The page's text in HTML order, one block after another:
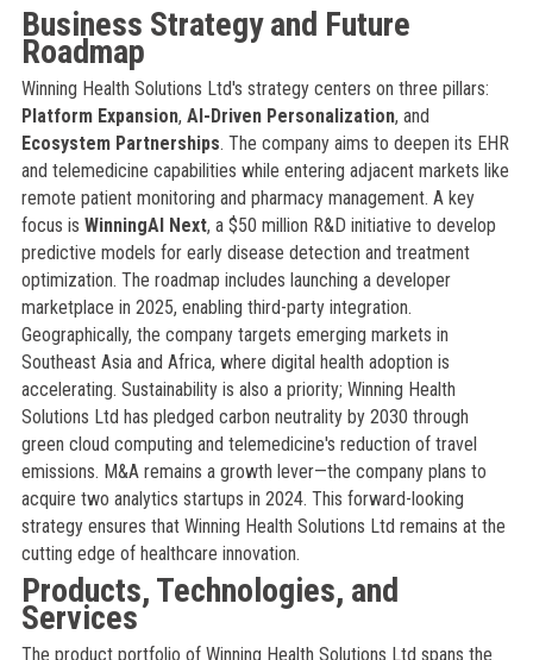
Business Strategy and Future
Roadmap
Winning Health Solutions Ltd's strategy centers on three pillars:
Platform Expansion, AI-Driven Personalization, and
Ecosystem Partnerships. The company aims to deepen its EHR
and telemedicine capabilities while entering adjacent markets like
remote patient monitoring and pharmacy management. A key
focus is WinningAI Next, a $50 million R&D initiative to develop
predictive models for early disease detection and treatment
optimization. The roadmap includes launching a developer
marketplace in 2025, enabling third-party integration.
Geographically, the company targets emerging markets in
Southeast Asia and Africa, where digital health adoption is
accelerating. Sustainability is also a priority; Winning Health
Solutions Ltd has pledged carbon neutrality by 2030 through
green cloud computing and telemedicine's reduction of travel
emissions. M&A remains a growth lever—the company plans to
acquire two analytics startups in 2024. This forward-looking
strategy ensures that Winning Health Solutions Ltd remains at the
cutting edge of healthcare innovation.
Products, Technologies, and
Services
The product portfolio of Winning Health Solutions Ltd spans the